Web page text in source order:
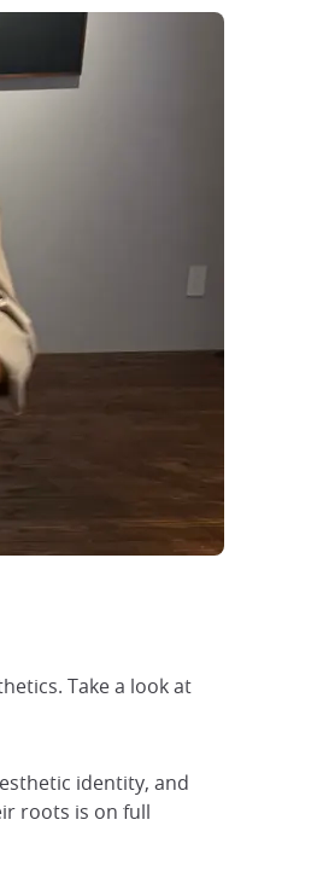
Take a look at
identity, and
roots is on full